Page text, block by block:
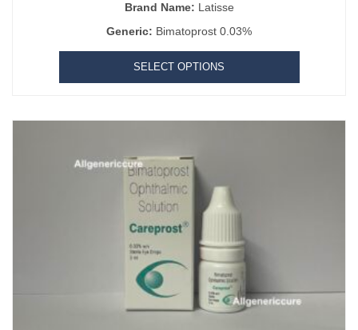
Brand Name: Latisse
Generic: Bimatoprost 0.03%
SELECT OPTIONS